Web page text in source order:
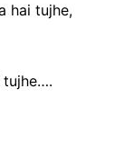
hai tujhe,
tujhe….